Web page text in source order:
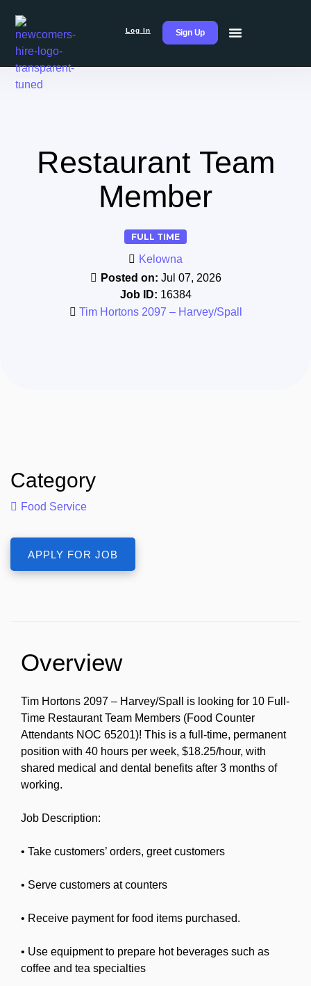
Log In Sign Up
Restaurant Team
Member
FULL TIME
Kelowna
Posted on: Jul 07, 2026
Job ID: 16384
Tim Hortons 2097 – Harvey/Spall
Category
Food Service
Overview
Tim Hortons 2097 – Harvey/Spall is looking for 10 Full-
Time Restaurant Team Members (Food Counter
Attendants NOC 65201)! This is a full-time, permanent
position with 40 hours per week, $18.25/hour, with
shared medical and dental benefits after 3 months of
working.
Job Description:
• Take customers’ orders, greet customers
• Serve customers at counters
• Receive payment for food items purchased.
• Use equipment to prepare hot beverages such as
coffee and tea specialties